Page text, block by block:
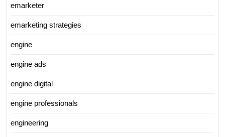
emarketer
emarketing strategies
engine
engine ads
engine digital
engine professionals
engineering